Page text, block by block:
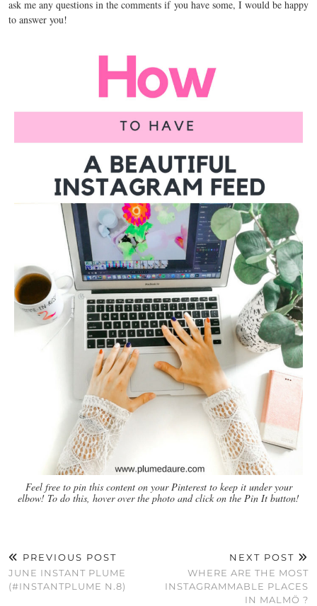
ask me any questions in the comments if you have some, I would be happy
to answer you!
Feel free to pin this content on your Pinterest to keep it under your
elbow! To do this, hover over the photo and click on the Pin It button!
PREVIOUS POST
JUNE INSTANT PLUME
(#INSTANTPLUME N.8)
NEXT POST
WHERE ARE THE MOST
INSTAGRAMMABLE PLACES
IN MALMÖ ?